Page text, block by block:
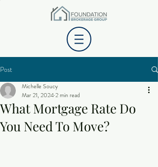
Post
What Mortgage Rate Do
You Need To Move?
Michelle Soucy
Mar 21, 20242 min read